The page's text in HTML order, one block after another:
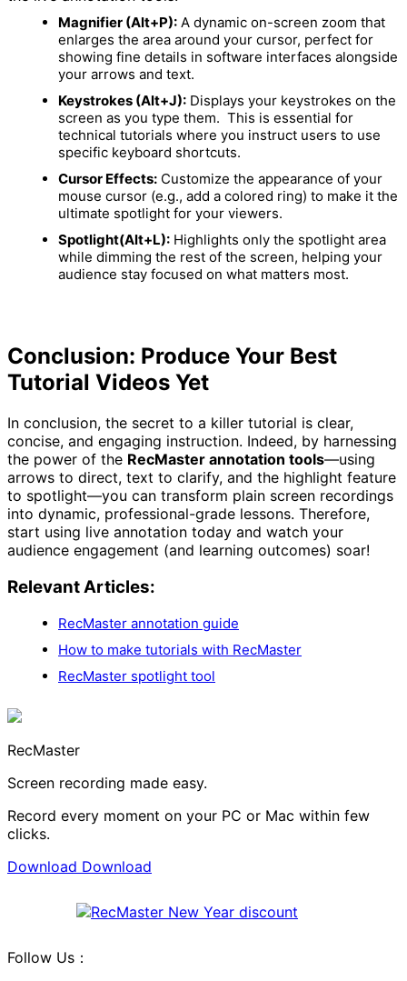
Magnifier (Alt+P): A dynamic on-screen zoom that
enlarges the area around your cursor, perfect for
showing fine details in software interfaces alongside
your arrows and text.
Keystrokes (Alt+J): Displays your keystrokes on the
screen as you type them. This is essential for
technical tutorials where you instruct users to use
specific keyboard shortcuts.
Cursor Effects: Customize the appearance of your
mouse cursor (e.g., add a colored ring) to make it the
ultimate spotlight for your viewers.
Spotlight(Alt+L): Highlights only the spotlight area
while dimming the rest of the screen, helping your
audience stay focused on what matters most.
Conclusion: Produce Your Best
Tutorial Videos Yet
In conclusion, the secret to a killer tutorial is clear,
concise, and engaging instruction. Indeed, by harnessing
the power of the RecMaster annotation tools—using
arrows to direct, text to clarify, and the highlight feature
to spotlight—you can transform plain screen recordings
into dynamic, professional-grade lessons. Therefore,
start using live annotation today and watch your
audience engagement (and learning outcomes) soar!
Relevant Articles:
RecMaster annotation guide
How to make tutorials with RecMaster
RecMaster spotlight tool
RecMaster
Screen recording made easy.
Record every moment on your PC or Mac within few
clicks.
Download Download
Follow Us：